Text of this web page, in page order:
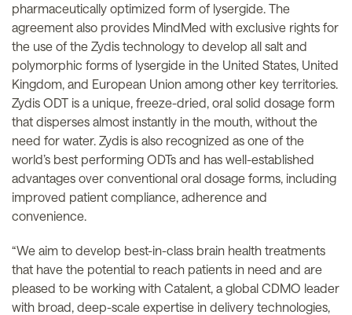
pharmaceutically optimized form of lysergide. The
agreement also provides MindMed with exclusive rights for
the use of the Zydis technology to develop all salt and
polymorphic forms of lysergide in the United States, United
Kingdom, and European Union among other key territories.
Zydis ODT is a unique, freeze-dried, oral solid dosage form
that disperses almost instantly in the mouth, without the
need for water. Zydis is also recognized as one of the
world’s best performing ODTs and has well-established
advantages over conventional oral dosage forms, including
improved patient compliance, adherence and
convenience.
“We aim to develop best-in-class brain health treatments
that have the potential to reach patients in need and are
pleased to be working with Catalent, a global CDMO leader
with broad, deep-scale expertise in delivery technologies,